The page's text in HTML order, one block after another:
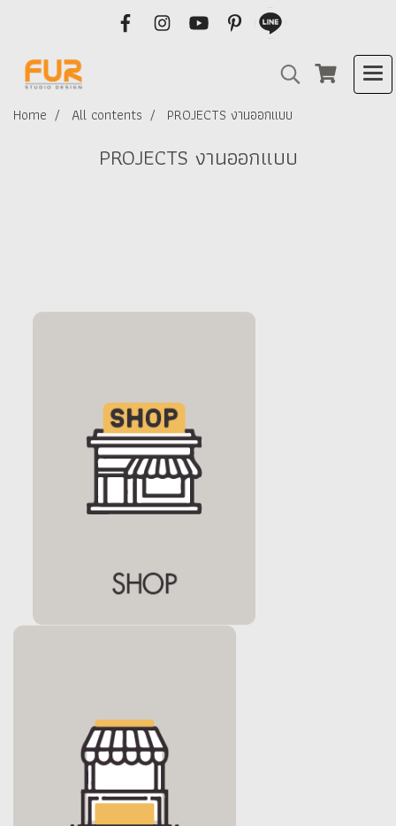
Home All contents PROJECTS งานออกแบบ
PROJECTS งานออกแบบ